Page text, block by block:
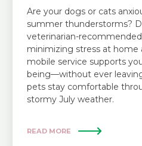
Are your dogs or cats
summer thunderstorms?
veterinarian-
minimizing stress at home
mobile service supports
being—without ever
pets stay comfortable
stormy July weather.
READ MORE